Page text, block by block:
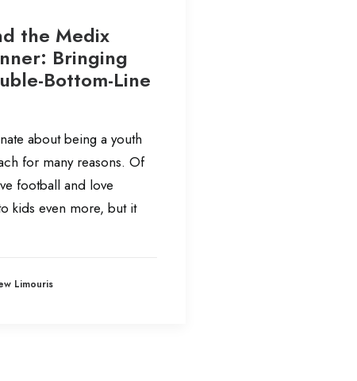
the Medix
Bringing
Bottom-Line
about being a youth
for many reasons. Of
football and love
kids even more, but it
Limouris